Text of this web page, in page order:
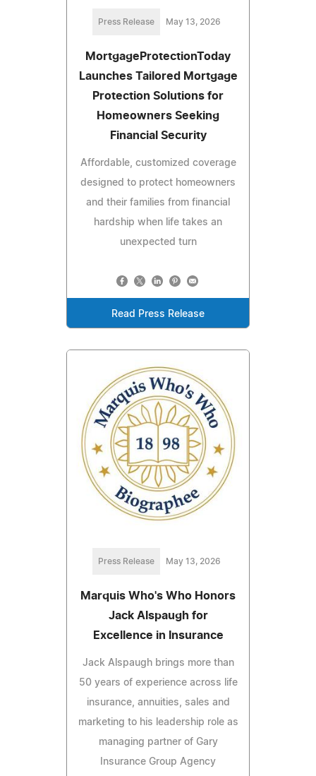
Press Release May 13, 2026
MortgageProtectionToday
Launches Tailored Mortgage
Protection Solutions for
Homeowners Seeking
Financial Security
Affordable, customized coverage
designed to protect homeowners
and their families from financial
hardship when life takes an
unexpected turn
Read Press Release
Press Release May 13, 2026
Marquis Who's Who Honors
Jack Alspaugh for
Excellence in Insurance
Jack Alspaugh brings more than
50 years of experience across life
insurance, annuities, sales and
marketing to his leadership role as
managing partner of Gary
Insurance Group Agency